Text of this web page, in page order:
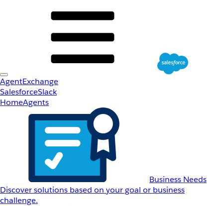
AgentExchange
SalesforceSlack
HomeAgents
Business Needs
Discover solutions based on your goal or business
challenge.